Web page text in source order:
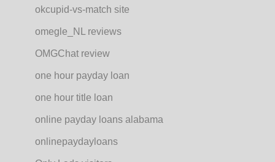
okcupid-vs-match site
omegle_NL reviews
OMGChat review
one hour payday loan
one hour title loan
online payday loans alabama
onlinepaydayloans